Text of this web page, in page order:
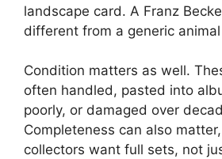
landscape card. A Franz
different from a generic
Condition matters as well.
often handled, pasted into
poorly, or damaged over
Completeness can also
collectors want full sets, not